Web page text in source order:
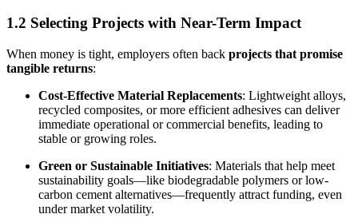
1.2 Selecting Projects with Near-Term Impact
When money is tight, employers often back projects that promise
tangible returns:
Cost-Effective Material Replacements: Lightweight alloys,
recycled composites, or more efficient adhesives can deliver
immediate operational or commercial benefits, leading to
stable or growing roles.
Green or Sustainable Initiatives: Materials that help meet
sustainability goals—like biodegradable polymers or low-
carbon cement alternatives—frequently attract funding, even
under market volatility.